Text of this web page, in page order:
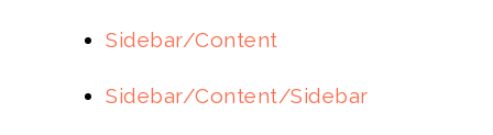
Sidebar/Content
Sidebar/Content/Sidebar